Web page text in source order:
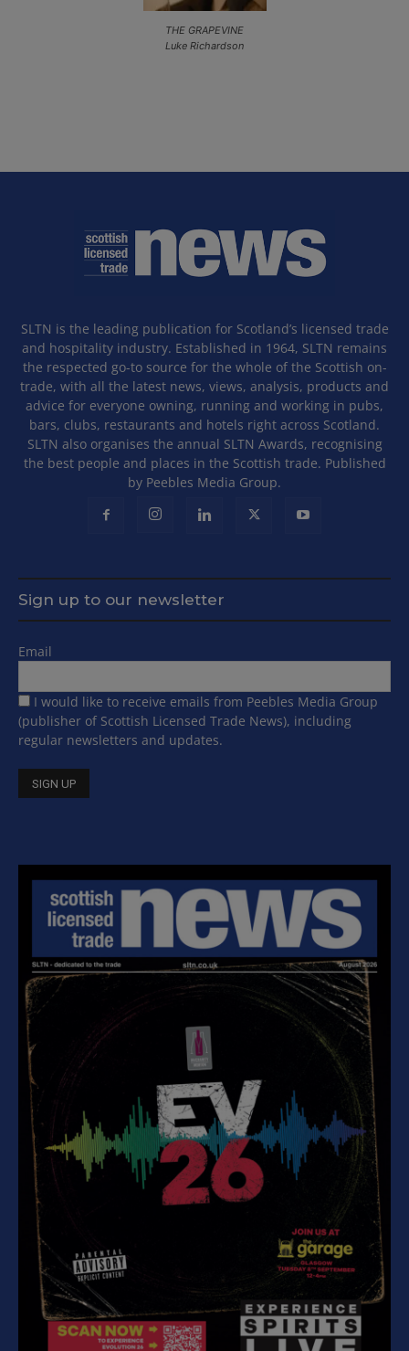
THE GRAPEVINE
Luke Richardson
SLTN is the leading publication for Scotland’s licensed trade
and hospitality industry. Established in 1964, SLTN remains
the respected go-to source for the whole of the Scottish on-
trade, with all the latest news, views, analysis, products and
advice for everyone owning, running and working in pubs,
bars, clubs, restaurants and hotels right across Scotland.
SLTN also organises the annual SLTN Awards, recognising
the best people and places in the Scottish trade. Published
by Peebles Media Group.
Sign up to our newsletter
Email
I would like to receive emails from Peebles Media Group
(publisher of Scottish Licensed Trade News), including
regular newsletters and updates.